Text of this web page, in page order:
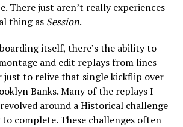
There just aren’t really experiences
thing as Session.
itself, there’s the ability to
and edit replays from lines
just to relive that single kickflip over
Banks. Many of the replays I
around a Historical challenge
complete. These challenges often